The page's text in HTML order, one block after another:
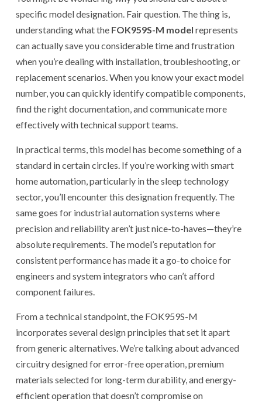
specific model designation. Fair question. The thing is,
understanding what the FOK959S-M model represents
can actually save you considerable time and frustration
when you’re dealing with installation, troubleshooting, or
replacement scenarios. When you know your exact model
number, you can quickly identify compatible components,
find the right documentation, and communicate more
effectively with technical support teams.
In practical terms, this model has become something of a
standard in certain circles. If you’re working with smart
home automation, particularly in the sleep technology
sector, you’ll encounter this designation frequently. The
same goes for industrial automation systems where
precision and reliability aren’t just nice-to-haves—they’re
absolute requirements. The model’s reputation for
consistent performance has made it a go-to choice for
engineers and system integrators who can’t afford
component failures.
From a technical standpoint, the FOK959S-M
incorporates several design principles that set it apart
from generic alternatives. We’re talking about advanced
circuitry designed for error-free operation, premium
materials selected for long-term durability, and energy-
efficient operation that doesn’t compromise on